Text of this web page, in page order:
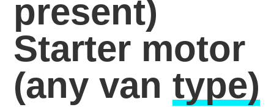
present)
Starter motor
(any vantype)